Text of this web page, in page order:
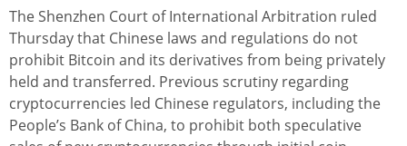
The Shenzhen Court of International Arbitration ruled
Thursday that Chinese laws and regulations do not
prohibit Bitcoin and its derivatives from being privately
held and transferred. Previous scrutiny regarding
cryptocurrencies led Chinese regulators, including the
People’s Bank of China, to prohibit both speculative